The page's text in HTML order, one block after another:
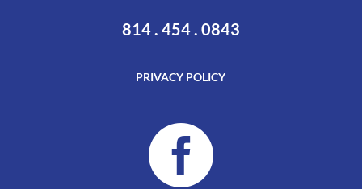
814 . 454 . 0843
PRIVACY POLICY
